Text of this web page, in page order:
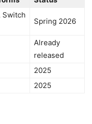
Switch
Spring 2026
Already
released
2025
2025